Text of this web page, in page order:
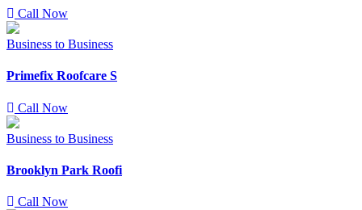
Call Now
Business to Business
Primefix Roofcare S
Call Now
Business to Business
Brooklyn Park Roofi
Call Now